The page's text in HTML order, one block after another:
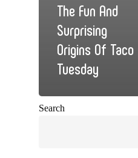
The Fun And
Surprising
Origins Of Taco
Tuesday
Search